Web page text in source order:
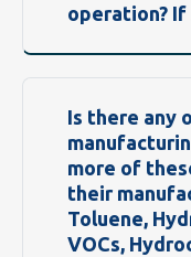
operation? If
Is there any
more of
their
Toluene,
VOCs,